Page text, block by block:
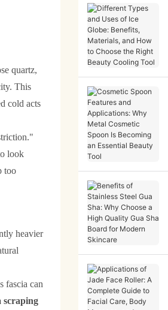
quartz,
This
cold acts
look
too
heavier
fascia can
scraping